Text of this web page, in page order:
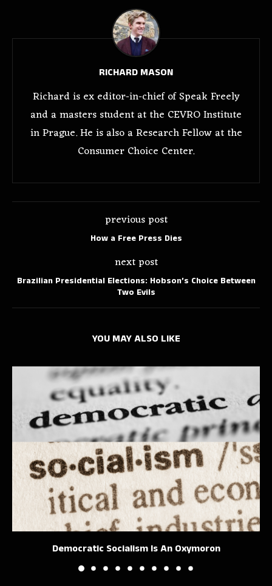
RICHARD MASON
Richard is ex editor-in-chief of Speak Freely
and a masters student at the CEVRO Institute
in Prague. He is also a Research Fellow at the
Consumer Choice Center.
previous post
How a Free Press Dies
next post
Brazilian Presidential Elections: Hobson’s Choice Between
Two Evils
YOU MAY ALSO LIKE
Democratic Socialism Is An Oxymoron